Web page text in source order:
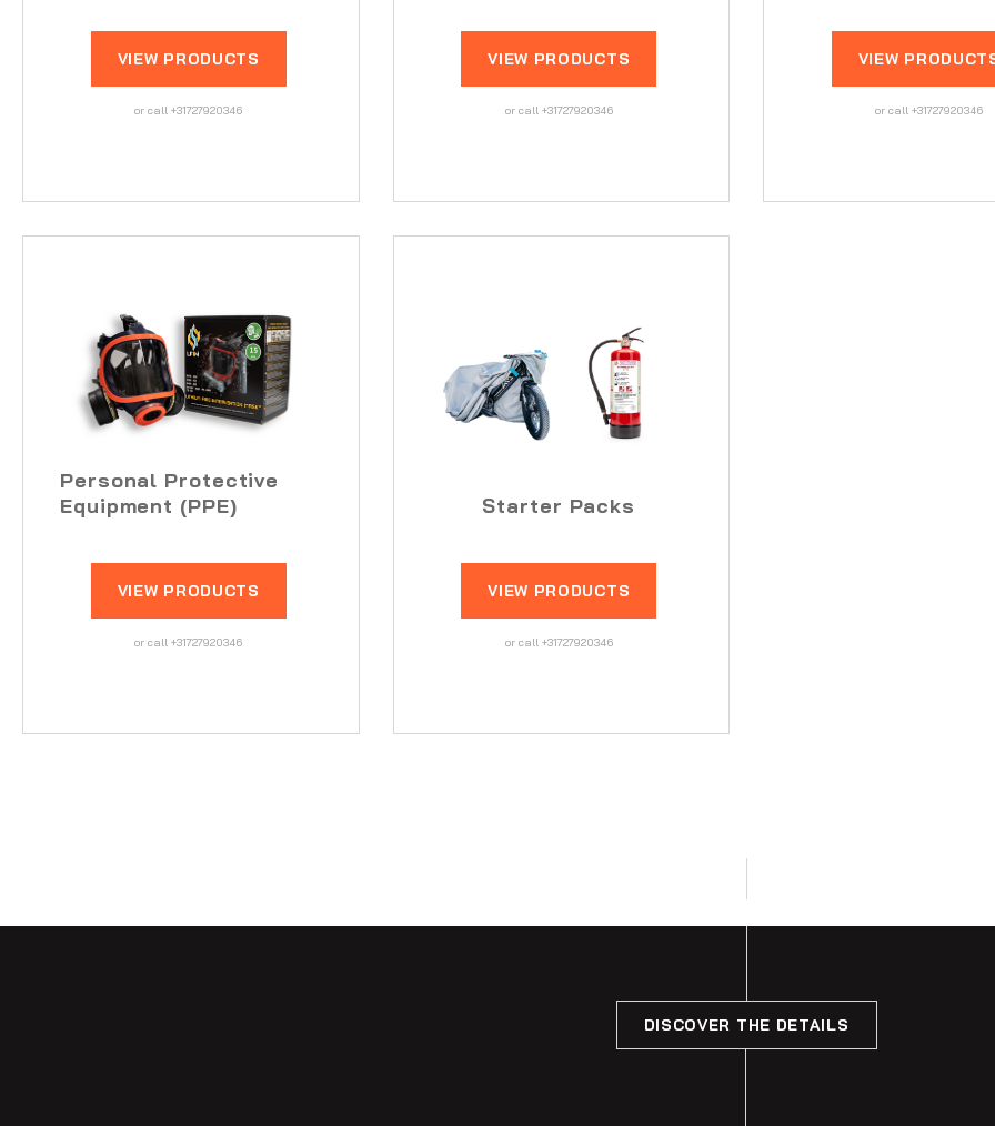
VIEW PRODUCTS
or call +31727920346
VIEW PRODUCTS
or call +31727920346
VIEW
or call +31727920346
Personal Protective
Equipment (PPE)
VIEW PRODUCTS
or call +31727920346
Starter Packs
VIEW PRODUCTS
or call +31727920346
DISCOVER THE DETAILS